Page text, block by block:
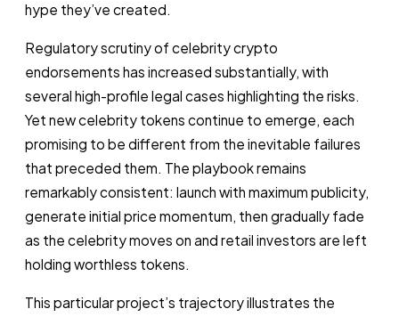
hype they’ve created.
Regulatory scrutiny of celebrity crypto
endorsements has increased substantially, with
several high-profile legal cases highlighting the risks.
Yet new celebrity tokens continue to emerge, each
promising to be different from the inevitable failures
that preceded them. The playbook remains
remarkably consistent: launch with maximum publicity,
generate initial price momentum, then gradually fade
as the celebrity moves on and retail investors are left
holding worthless tokens.
This particular project’s trajectory illustrates the